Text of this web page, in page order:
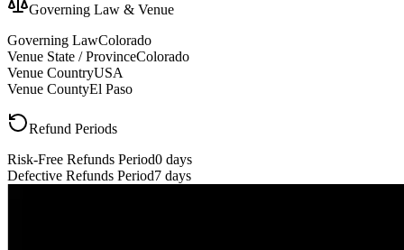
Governing Law & Venue
Governing LawColorado
Venue State / ProvinceColorado
Venue CountryUSA
Venue CountyEl Paso
Refund Periods
Risk-Free Refunds Period0 days
Defective Refunds Period7 days